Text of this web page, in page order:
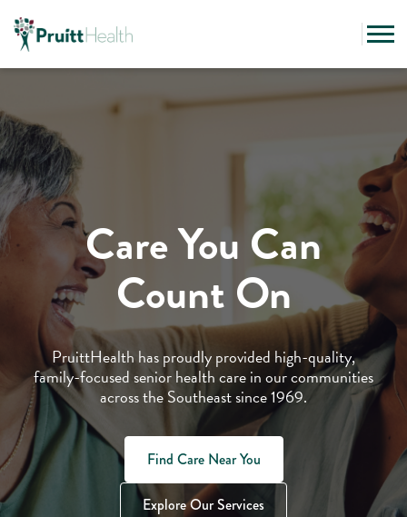
Care You Can
Count On
PruittHealth has proudly provided high-quality,
family-focused senior health care in our communities
across the Southeast since 1969.
Find Care Near You
Explore Our Services